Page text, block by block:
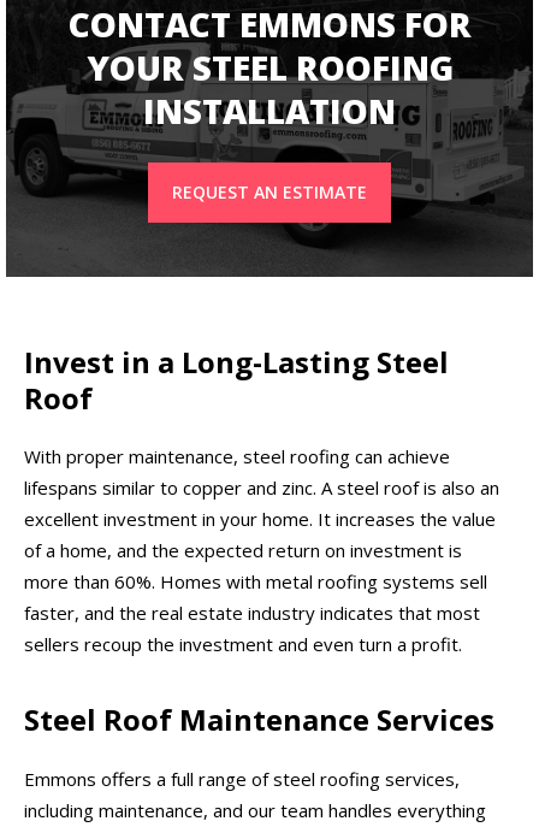
CONTACT EMMONS FOR
YOUR STEEL ROOFING
INSTALLATION
REQUEST AN ESTIMATE
Invest in a Long-Lasting Steel
Roof
With proper maintenance, steel roofing can achieve
lifespans similar to copper and zinc. A steel roof is also an
excellent investment in your home. It increases the value
of a home, and the expected return on investment is
more than 60%. Homes with metal roofing systems sell
faster, and the real estate industry indicates that most
sellers recoup the investment and even turn a profit.
Steel Roof Maintenance Services
Emmons offers a full range of steel roofing services,
including maintenance, and our team handles everything